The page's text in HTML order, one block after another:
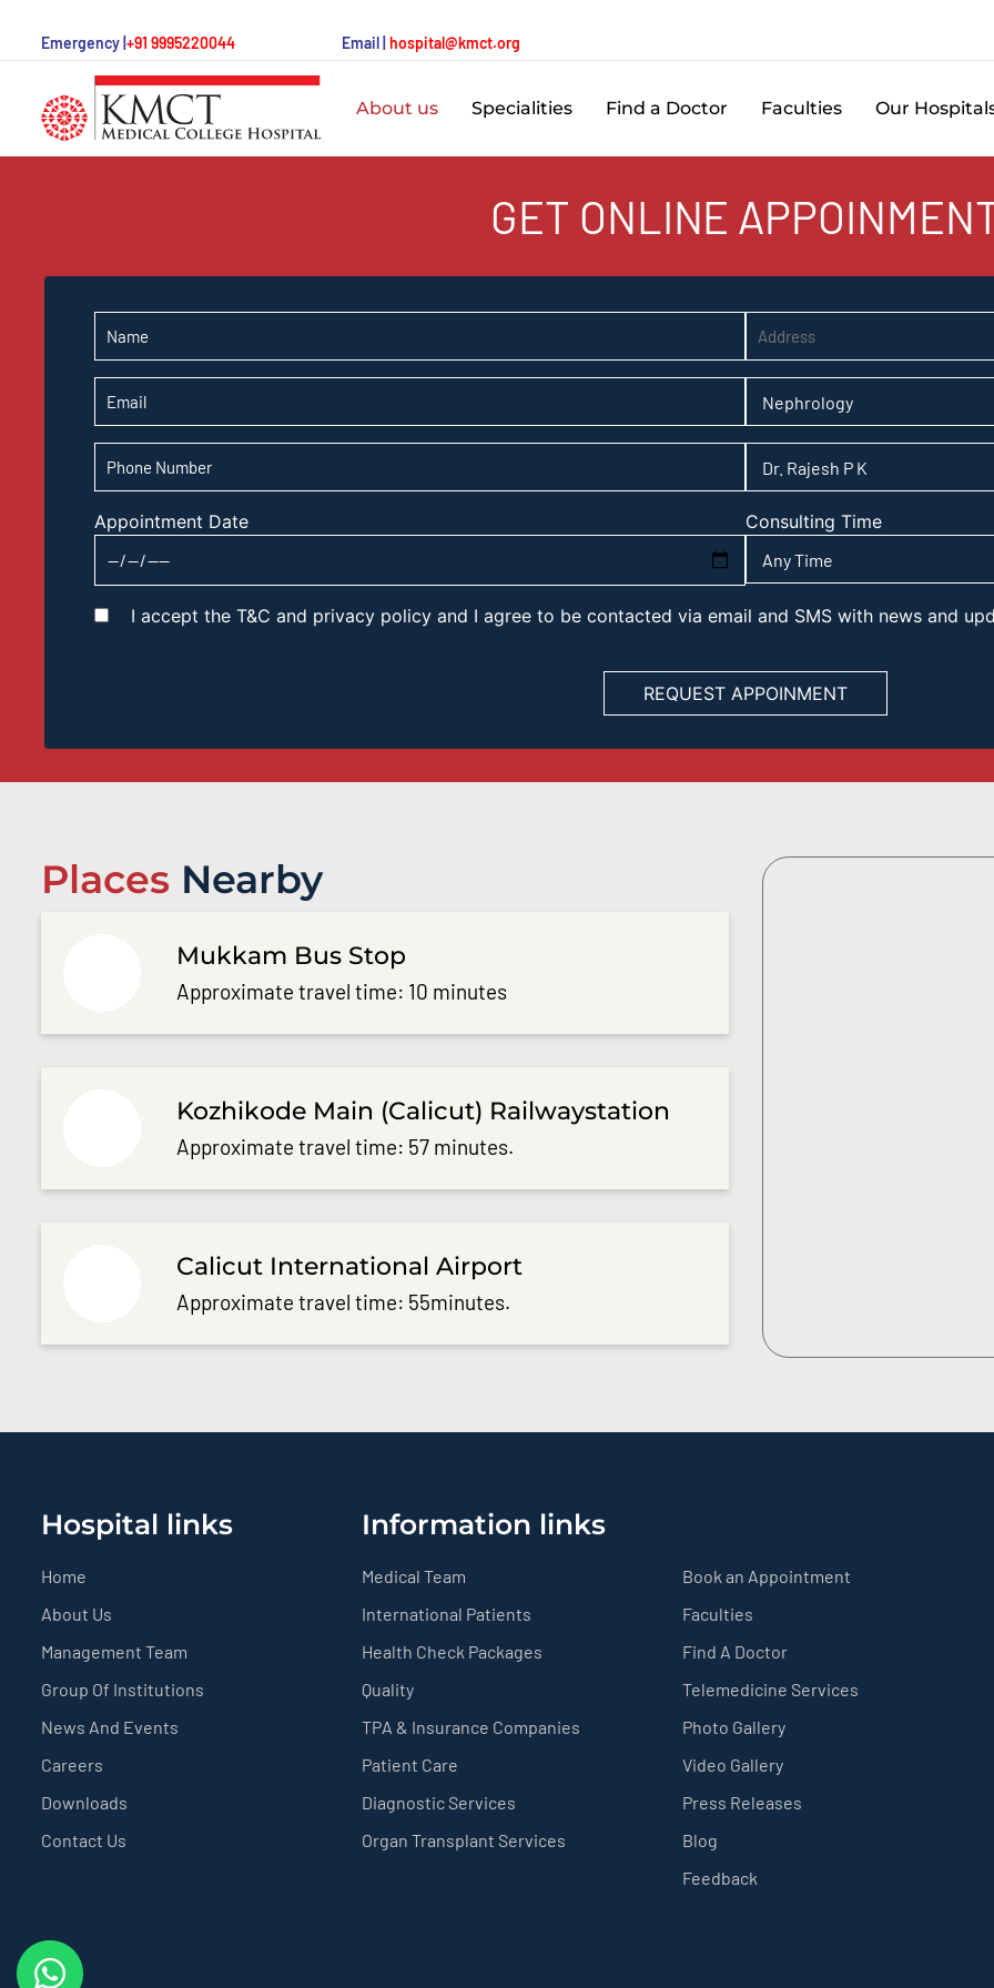
Emergency | +91 9995220044 Email | hospital@kmct.org
About us Specialities Find a Doctor Faculties Our
GET ONLINE
Appointment Date Consulting Time
I accept the T&C and privacy policy and I agree to be contacted via email and SMS with news and
Places Nearby
Mukkam Bus Stop
Approximate travel time: 10 minutes
Kozhikode Main (Calicut) Railwaystation
Approximate travel time: 57 minutes.
Calicut International Airport
Approximate travel time: 55minutes.
Hospital links
Home
About Us
Management Team
Group Of Institutions
News And Events
Careers
Downloads
Contact Us
Information links
Medical Team
International Patients
Health Check Packages
Quality
TPA & Insurance Companies
Patient Care
Diagnostic Services
Organ Transplant Services
Book an Appointment
Faculties
Find A Doctor
Telemedicine Services
Photo Gallery
Video Gallery
Press Releases
Blog
Feedback